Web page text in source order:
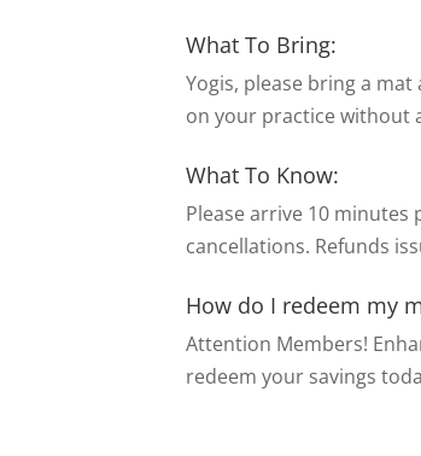
What To Bring:
Yogis, please bring a
on your practice without
What To Know:
Please arrive 10 minutes
cancellations. Refunds
How do I redeem my
Attention Members!
redeem your savings